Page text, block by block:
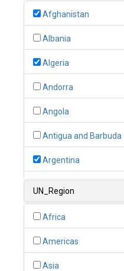
Afghanistan
Albania
Algeria
Andorra
Angola
Antigua and Barbuda
Argentina
UN_Region
Africa
Americas
Asia